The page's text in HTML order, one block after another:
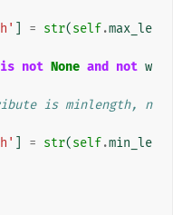
= str(self.max_le
is not None and not w
is minlength, n
= str(self.min_le